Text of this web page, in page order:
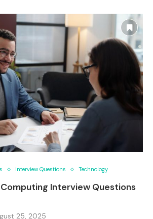
Interview Questions Technology
Interview Questions
25, 2025